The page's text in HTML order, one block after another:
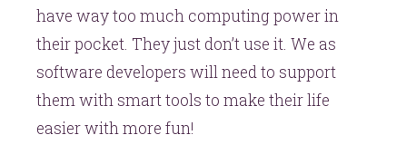
have way too much computing power in
their pocket. They just don’t use it. We as
software developers will need to support
them with smart tools to make their life
easier with more fun!